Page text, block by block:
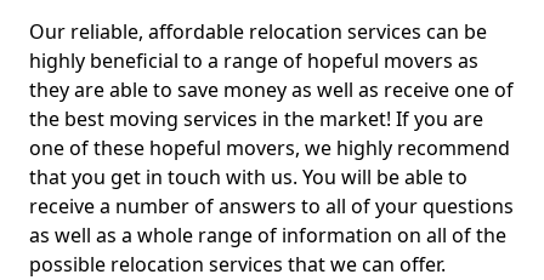
Our reliable, affordable relocation services can be
highly beneficial to a range of hopeful movers as
they are able to save money as well as receive one of
the best moving services in the market! If you are
one of these hopeful movers, we highly recommend
that you get in touch with us. You will be able to
receive a number of answers to all of your questions
as well as a whole range of information on all of the
possible relocation services that we can offer.